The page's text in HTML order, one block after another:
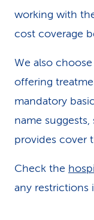
working with
cost coverage
We also
offering
mandatory
name
provides cover
Check the
any restrictions